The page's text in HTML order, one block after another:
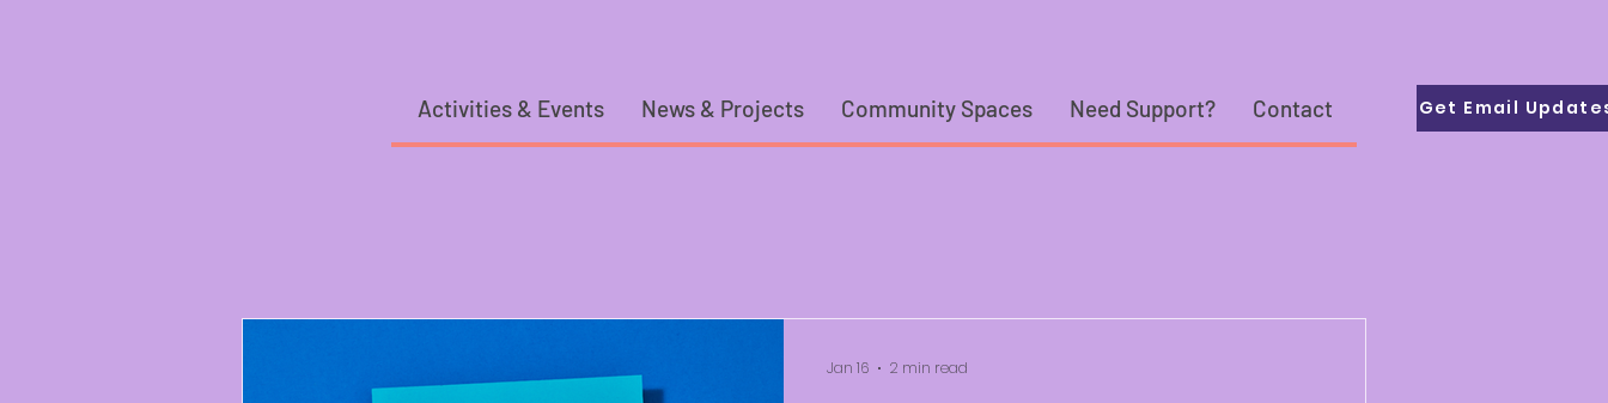
Activities & Events News & Projects Community Spaces Need Support? Contact Get Email
Jan 16 2 min read